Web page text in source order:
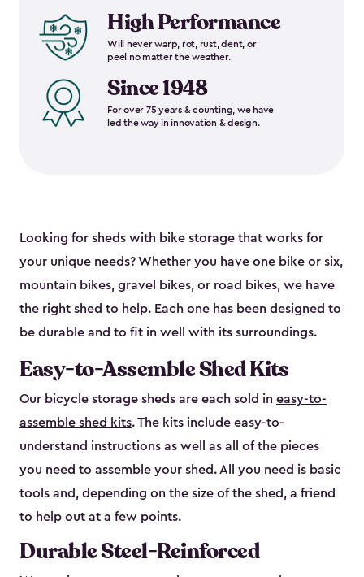
High Performance
Will never warp, rot, rust, dent, or
peel no matter the weather.
Since 1948
For over 75 years & counting, we have
led the way in innovation & design.
Looking for sheds with bike storage that works for
your unique needs? Whether you have one bike or six,
mountain bikes, gravel bikes, or road bikes, we have
the right shed to help. Each one has been designed to
be durable and to fit in well with its surroundings.
Easy-to-Assemble Shed Kits
Our bicycle storage sheds are each sold in easy-to-
assemble shed kits. The kits include easy-to-
understand instructions as well as all of the pieces
you need to assemble your shed. All you need is basic
tools and, depending on the size of the shed, a friend
to help out at a few points.
Durable Steel-Reinforced